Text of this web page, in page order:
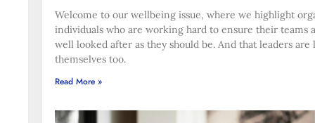
Welcome to our wellbeing issue, where we highlight
individuals who are working hard to ensure their teams
well looked after as they should be. And that leaders
themselves too.
Read More »